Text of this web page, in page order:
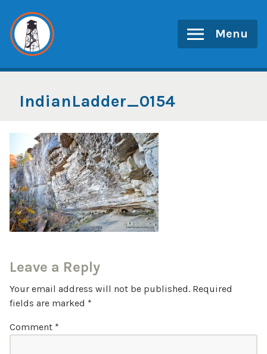
content
Menu
IndianLadder_0154
Leave a Reply
Your email address will not be published. Required
fields are marked *
Comment *